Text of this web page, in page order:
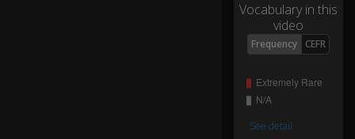
0:15
th
e
w
d
Vocabulary in this
video
Frequency CEFR
See detail